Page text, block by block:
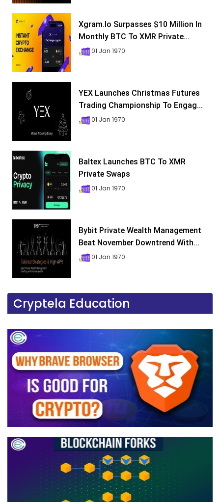
Xgram.io Surpasses $10 Million In
Monthly BTC To XMR Private...
01 Jan 1970
YEX Launches Christmas Futures
Trading Championship To Engag...
01 Jan 1970
Baltex Launches BTC To XMR
Private Swaps
01 Jan 1970
Bybit Private Wealth Management
Beat November Downtrend With...
01 Jan 1970
Cryptela Education